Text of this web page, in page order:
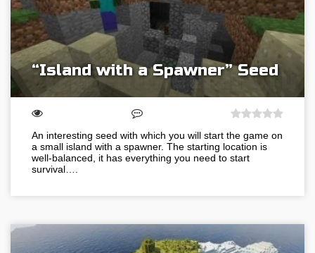
“Island with a Spawner” Seed
An interesting seed with which you will start the game on
a small island with a spawner. The starting location is
well-balanced, it has everything you need to start
survival….